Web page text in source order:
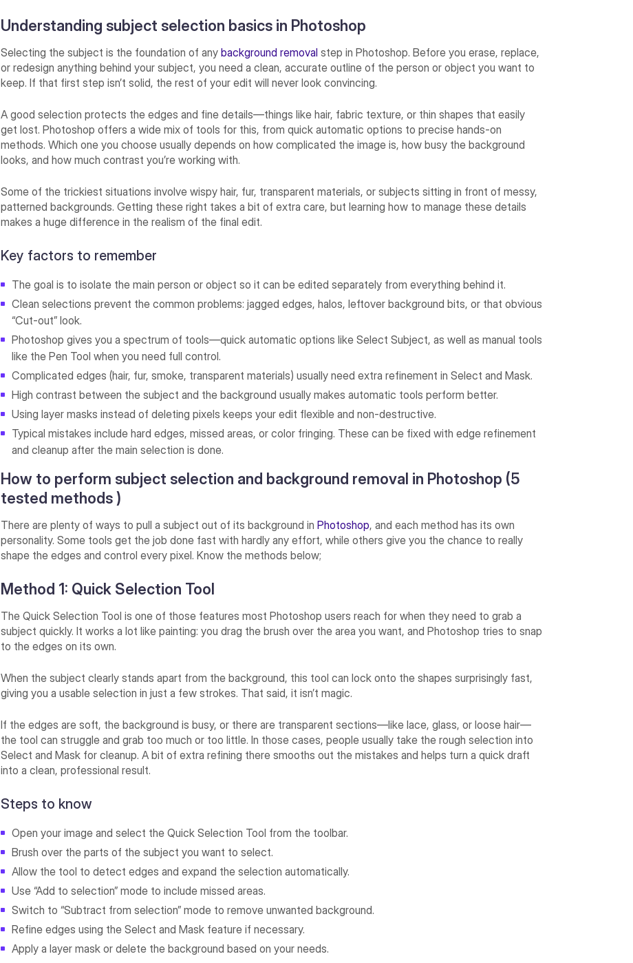
Understanding subject selection basics in Photoshop
Selecting the subject is the foundation of anybackground removal step in Photoshop. Before you erase, replace,
or redesign anything behind your subject, you need a clean, accurate outline of the person or object you want to
keep. If that first step isn’t solid, the rest of your edit will never look convincing.
A good selection protects the edges and fine details—things like hair, fabric texture, or thin shapes that easily
get lost. Photoshop offers a wide mix of tools for this, from quick automatic options to precise hands-on
methods. Which one you choose usually depends on how complicated the image is, how busy the background
looks, and how much contrast you’re working with.
Some of the trickiest situations involve wispy hair, fur, transparent materials, or subjects sitting in front of messy,
patterned backgrounds. Getting these right takes a bit of extra care, but learning how to manage these details
makes a huge difference in the realism of the final edit.
Key factors to remember
The goal is to isolate the main person or object so it can be edited separately from everything behind it.
Clean selections prevent the common problems: jagged edges, halos, leftover background bits, or that obvious
“Cut-out” look.
Photoshop gives you a spectrum of tools—quick automatic options like Select Subject, as well as manual tools
like the Pen Tool when you need full control.
Complicated edges (hair, fur, smoke, transparent materials) usually need extra refinement in Select and Mask.
High contrast between the subject and the background usually makes automatic tools perform better.
Using layer masks instead of deleting pixels keeps your edit flexible and non-destructive.
Typical mistakes include hard edges, missed areas, or color fringing. These can be fixed with edge refinement
and cleanup after the main selection is done.
How to perform subject selection and background removal in Photoshop (5
tested methods )
There are plenty of ways to pull a subject out of its background inPhotoshop, and each method has its own
personality. Some tools get the job done fast with hardly any effort, while others give you the chance to really
shape the edges and control every pixel. Know the methods below;
Method 1: Quick Selection Tool
The Quick Selection Tool is one of those features most Photoshop users reach for when they need to grab a
subject quickly. It works a lot like painting: you drag the brush over the area you want, and Photoshop tries to snap
to the edges on its own.
When the subject clearly stands apart from the background, this tool can lock onto the shapes surprisingly fast,
giving you a usable selection in just a few strokes. That said, it isn’t magic.
If the edges are soft, the background is busy, or there are transparent sections—like lace, glass, or loose hair—
the tool can struggle and grab too much or too little. In those cases, people usually take the rough selection into
Select and Mask for cleanup. A bit of extra refining there smooths out the mistakes and helps turn a quick draft
into a clean, professional result.
Steps to know
Open your image and select the Quick Selection Tool from the toolbar.
Brush over the parts of the subject you want to select.
Allow the tool to detect edges and expand the selection automatically.
Use “Add to selection” mode to include missed areas.
Switch to “Subtract from selection” mode to remove unwanted background.
Refine edges using the Select and Mask feature if necessary.
Apply a layer mask or delete the background based on your needs.